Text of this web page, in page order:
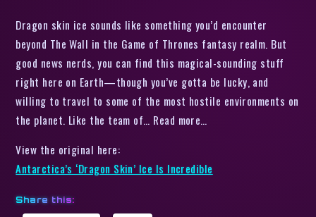
Dragon skin ice sounds like something you’d encounter
beyond The Wall in the Game of Thrones fantasy realm. But
good news nerds, you can find this magical-sounding stuff
right here on Earth—though you’ve gotta be lucky, and
willing to travel to some of the most hostile environments on
the planet. Like the team of… Read more…
View the original here:
Antarctica’s ‘Dragon Skin’ Ice Is Incredible
Share this: